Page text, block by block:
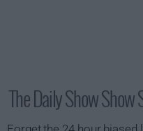
The Daily Show Show